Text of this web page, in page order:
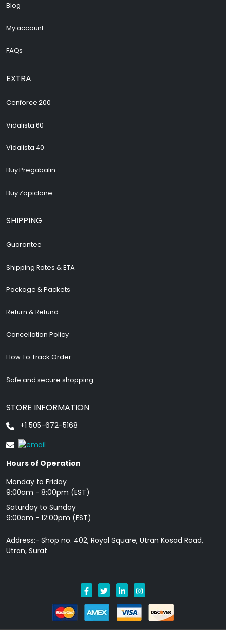
Blog
My account
FAQs
EXTRA
Cenforce 200
Vidalista 60
Vidalista 40
Buy Pregabalin
Buy Zopiclone
SHIPPING
Guarantee
Shipping Rates & ETA
Package & Packets
Return & Refund
Cancellation Policy
How To Track Order
Safe and secure shopping
STORE INFORMATION
+1 505-672-5168
Hours of Operation
Monday to Friday
9: 00am - 8:00pm (EST)
Saturday to Sunday
9:00am - 12:00pm (EST)
Address:- Shop no. 402, Royal Square, Utran Kosad Road,
Utran, Surat